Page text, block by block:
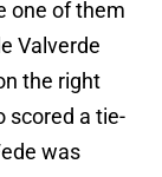
one of them
Valverde
the right
scored a tie-
was